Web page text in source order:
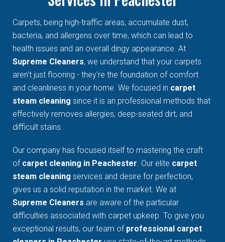
Carpets, being high-traffic areas, accumulate dust,
bacteria, and allergens over time, which can lead to
health issues and an overall dingy appearance. At
Supreme Cleaners, we understand that your carpets
aren't just flooring - they're the foundation of comfort
and cleanliness in your home. We focused in carpet
steam cleaning since it is an professional methods that
effectively removes allergies, deep-seated dirt, and
difficult stains.
Our company has focused itself to mastering the craft
of carpet cleaning in Peachester . Our elite carpet
steam cleaning services and desire for perfection,
gives us a solid reputation in the market. We at
Supreme Cleaners are aware of the particular
difficulties associated with carpet upkeep. To give you
exceptional results, our team of professional carpet